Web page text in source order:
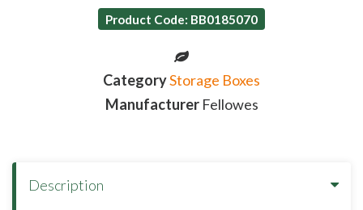
Product Code: BB0185070
CategoryStorage Boxes
ManufacturerFellowes
Description